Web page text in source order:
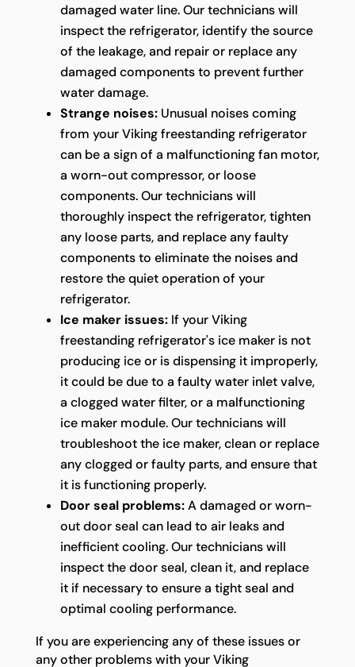
damaged water line. Our technicians will
inspect the refrigerator, identify the source
of the leakage, and repair or replace any
damaged components to prevent further
water damage.
Strange noises:Unusual noises coming
from your Viking freestanding refrigerator
can be a sign of a malfunctioning fan motor,
a worn-out compressor, or loose
components. Our technicians will
thoroughly inspect the refrigerator, tighten
any loose parts, and replace any faulty
components to eliminate the noises and
restore the quiet operation of your
refrigerator.
Ice maker issues:If your Viking
freestanding refrigerator's ice maker is not
producing ice or is dispensing it improperly,
it could be due to a faulty water inlet valve,
a clogged water filter, or a malfunctioning
ice maker module. Our technicians will
troubleshoot the ice maker, clean or replace
any clogged or faulty parts, and ensure that
it is functioning properly.
Door seal problems:A damaged or worn-
out door seal can lead to air leaks and
inefficient cooling. Our technicians will
inspect the door seal, clean it, and replace
it if necessary to ensure a tight seal and
optimal cooling performance.
If you are experiencing any of these issues or
any other problems with your Viking